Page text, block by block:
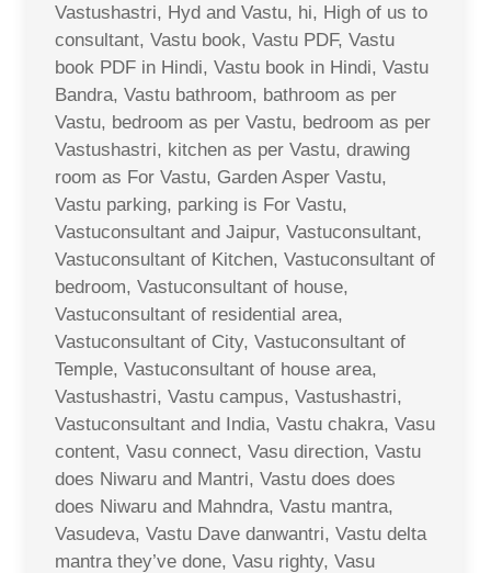
Vastushastri, Hyd and Vastu, hi, High of us to
consultant, Vastu book, Vastu PDF, Vastu
book PDF in Hindi, Vastu book in Hindi, Vastu
Bandra, Vastu bathroom, bathroom as per
Vastu, bedroom as per Vastu, bedroom as per
Vastushastri, kitchen as per Vastu, drawing
room as For Vastu, Garden Asper Vastu,
Vastu parking, parking is For Vastu,
Vastuconsultant and Jaipur, Vastuconsultant,
Vastuconsultant of Kitchen, Vastuconsultant of
bedroom, Vastuconsultant of house,
Vastuconsultant of residential area,
Vastuconsultant of City, Vastuconsultant of
Temple, Vastuconsultant of house area,
Vastushastri, Vastu campus, Vastushastri,
Vastuconsultant and India, Vastu chakra, Vasu
content, Vasu connect, Vasu direction, Vastu
does Niwaru and Mantri, Vastu does does
does Niwaru and Mahndra, Vastu mantra,
Vasudeva, Vastu Dave danwantri, Vastu delta
mantra they’ve done, Vasu righty, Vasu